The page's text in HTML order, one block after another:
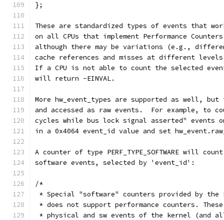
};
These are standardized types of events that
on all CPUs that implement Performance
although there may be variations (e.g.,
cache references and misses at different
If a CPU is not able to count the selected
will return -EINVAL.
More hw_event_types are supported as well,
and accessed as raw events.  For example, to
cycles while bus lock signal asserted" events
in a 0x4064 event_id value and set
A counter of type PERF_TYPE_SOFTWARE will
software events, selected by 'event_id':
/*
* Special "software" counters provided by
* does not support performance counters.
* physical and sw events of the kernel (and